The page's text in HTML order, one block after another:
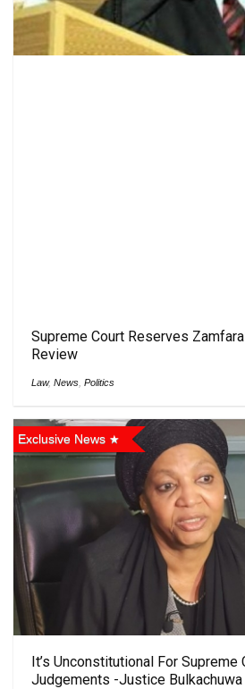
Supreme Court Reserves
Review
Law, News Politics
Exclusive News
It’s Unconstitutional For Supreme
Judgements -Justice Bulkachuwa